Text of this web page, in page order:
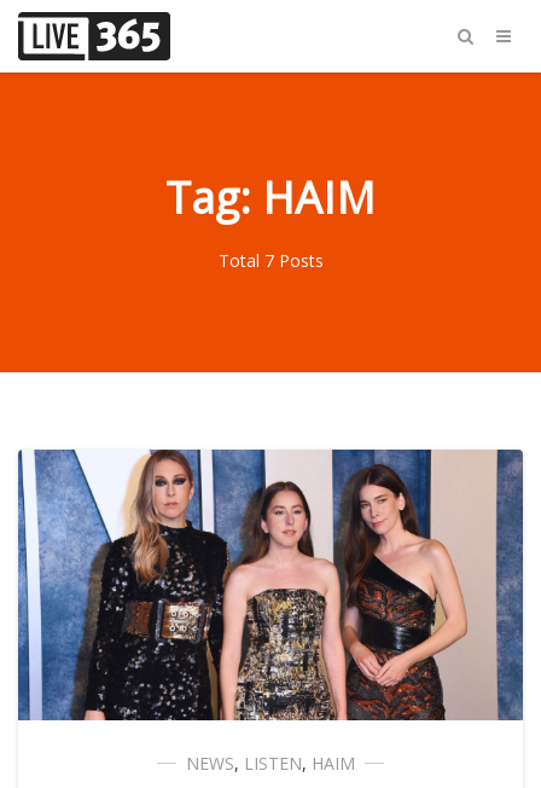
Tag: HAIM
Total 7 Posts
NEWS, LISTEN, HAIM